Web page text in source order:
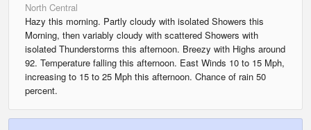
North Central
Hazy this morning. Partly cloudy with isolated Showers this
Morning, then variably cloudy with scattered Showers with
isolated Thunderstorms this afternoon. Breezy with Highs around
92. Temperature falling this afternoon. East Winds 10 to 15 Mph,
increasing to 15 to 25 Mph this afternoon. Chance of rain 50
percent.